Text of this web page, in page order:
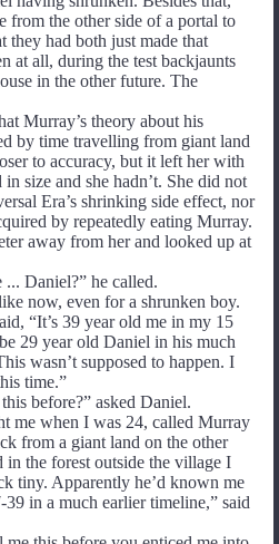
from the other side of a portal to
they had both just made that
at all, during the test backjaunts
in the other future. The
Murray’s theory about his
by time travelling from giant land
to accuracy, but it left her with
size and she hadn’t. She did not
Era’s shrinking side effect, nor
by repeatedly eating Murray.
away from her and looked up at
Daniel?” he called.
now, even for a shrunken boy.
“It’s 39 year old me in my 15
29 year old Daniel in his much
wasn’t supposed to happen. I
time.”
before?” asked Daniel.
me when I was 24, called Murray
from a giant land on the other
in the forest outside the village I
tiny. Apparently he’d known me
in a much earlier timeline,” said